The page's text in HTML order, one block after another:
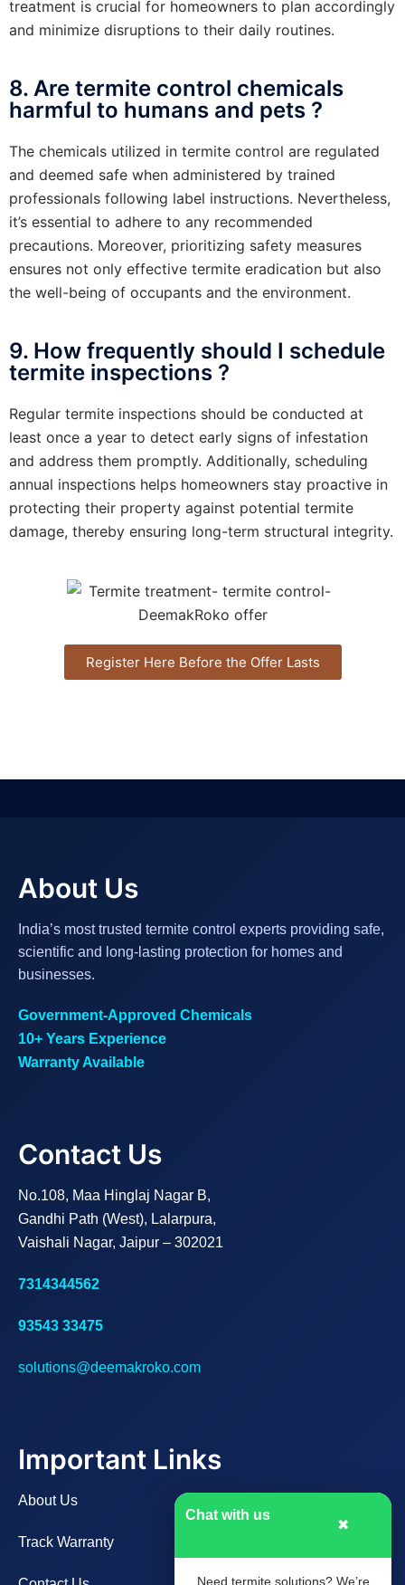
treatment is crucial for homeowners to plan accordingly
and minimize disruptions to their daily routines.
8. Are termite control chemicals
harmful to humans and pets ?
The chemicals utilized in termite control are regulated
and deemed safe when administered by trained
professionals following label instructions. Nevertheless,
it’s essential to adhere to any recommended
precautions. Moreover, prioritizing safety measures
ensures not only effective termite eradication but also
the well-being of occupants and the environment.
9. How frequently should I schedule
termite inspections ?
Regular termite inspections should be conducted at
least once a year to detect early signs of infestation
and address them promptly. Additionally, scheduling
annual inspections helps homeowners stay proactive in
protecting their property against potential termite
damage, thereby ensuring long-term structural integrity.
Register Here Before the Offer Lasts
Chat with us
✖
Need termite solutions? We’re
About Us
India’s most trusted termite control experts providing safe,
scientific and long-lasting protection for homes and
businesses.
Government-Approved Chemicals
10+ Years Experience
Warranty Available
Contact Us
No.108, Maa Hinglaj Nagar B,
Gandhi Path (West), Lalarpura,
Vaishali Nagar, Jaipur – 302021
7314344562
93543 33475
solutions@deemakroko.com
Important Links
About Us
Track Warranty